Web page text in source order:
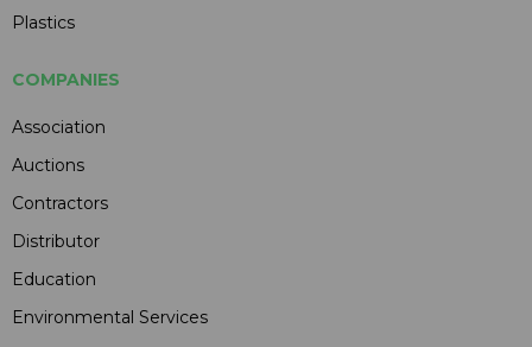
Plastics
COMPANIES
Association
Auctions
Contractors
Distributor
Education
Environmental Services